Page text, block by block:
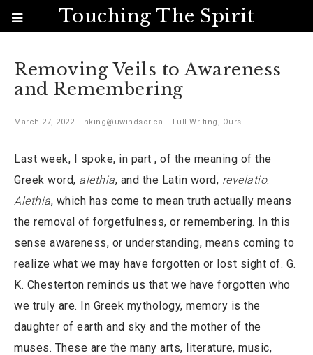
Removing Veils to Awareness
and Remembering
March 27, 2022 nking@uwindsor.ca Full Writing , Ours
Last week, I spoke, in part , of the meaning of the
Greek word, alethia, and the Latin word, revelatio.
Alethia, which has come to mean truth actually means
the removal of forgetfulness, or remembering. In this
sense awareness, or understanding, means coming to
realize what we may have forgotten or lost sight of. G.
K. Chesterton reminds us that we have forgotten who
we truly are. In Greek mythology, memory is the
daughter of earth and sky and the mother of the
muses. These are the many arts, literature, music,
Touching The Spirit